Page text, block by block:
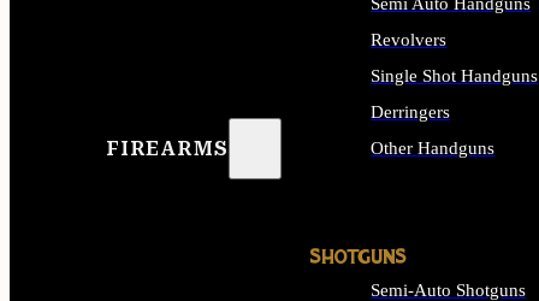
FIREARMS
Revolvers
Single Shot Handguns
Derringers
Other Handguns
SHOTGUNS
Semi-Auto Shotguns